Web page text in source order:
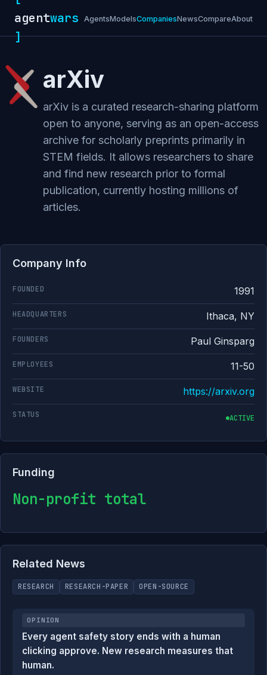
agentwars
]
AgentsModelsCompaniesNewsCompareAbout
arXiv
arXiv is a curated research-sharing platform
open to anyone, serving as an open-access
archive for scholarly preprints primarily in
STEM fields. It allows researchers to share
and find new research prior to formal
publication, currently hosting millions of
articles.
Company Info
FOUNDED 1991
HEADQUARTERS Ithaca, NY
FOUNDERS Paul Ginsparg
EMPLOYEES 11-50
WEBSITE https://arxiv.org
STATUS ACTIVE
Funding
Non-profit total
Related News
RESEARCH RESEARCH-PAPER OPEN-SOURCE
OPINION
Every agent safety story ends with a human
clicking approve. New research measures that
human.